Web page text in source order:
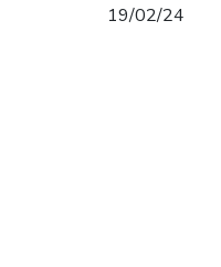
19/02/24